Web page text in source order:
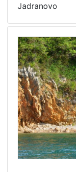
Jadranovo